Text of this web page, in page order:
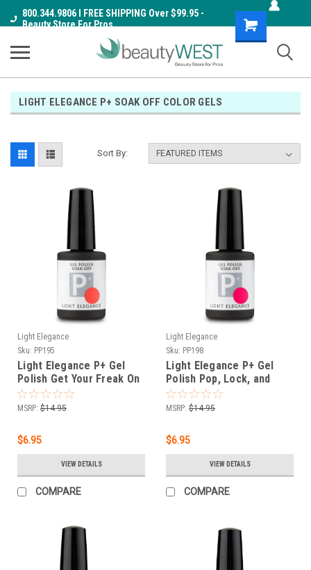
800.344.9806 I FREE SHIPPING Over $99.95 -
Beauty Store For Pros
Shopping
Cart
LIGHT ELEGANCE P+ SOAK OFF COLOR GELS
Sort By:
Light Elegance
Sku: PP195
Light Elegance P+ Gel
Polish Get Your Freak On
- 11.8 ml
MSRP: $14.95
$6.95
VIEW DETAILS
COMPARE
Light Elegance
Sku: PP198
Light Elegance P+ Gel
Polish Pop, Lock, and
Drop - 11.8 ml
MSRP: $14.95
$6.95
VIEW DETAILS
COMPARE